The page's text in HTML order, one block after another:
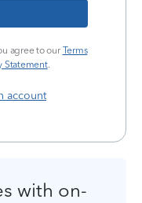
agree to our Terms
Statement.
account
with on-